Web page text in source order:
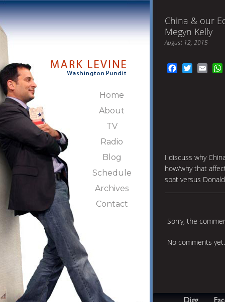
Home
About
TV
Radio
Blog
Schedule
Archives
Contact
China & our
Megyn Kelly
August 12, 2015
FacebookTwitter
I discuss why
how/why that
spat versus
Sorry, the
No comments yet.